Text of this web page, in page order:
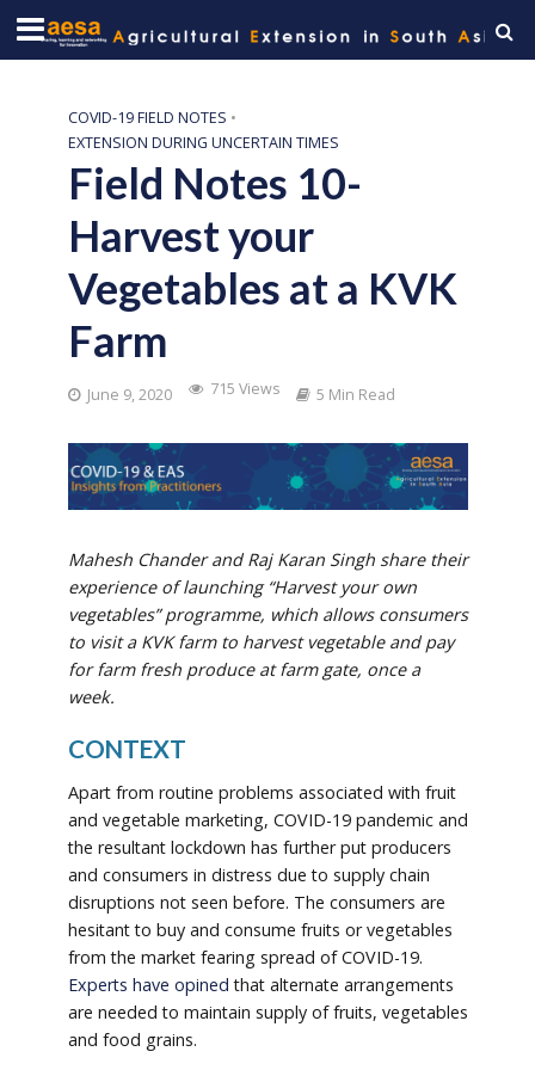
COVID-19 FIELD NOTES •
EXTENSION DURING UNCERTAIN TIMES
Field Notes 10-
Harvest your
Vegetables at a KVK
Farm
June 9, 2020 715 Views 5 Min Read
Mahesh Chander and Raj Karan Singh share their
experience oflaunching “Harvest your own
vegetables” programme, which allows consumers
to visit a KVK farm to harvest vegetable and pay
for farm fresh produce at farm gate, once a
week.
CONTEXT
Apart from routine problems associated with fruit
and vegetable marketing, COVID-19 pandemic and
the resultant lockdown has further put producers
and consumers in distress due to supply chain
disruptions not seen before. The consumers are
hesitant to buy and consume fruits or vegetables
from the market fearing spread of COVID-19.
Experts have opined that alternate arrangements
are needed to maintain supply of fruits, vegetables
and food grains.